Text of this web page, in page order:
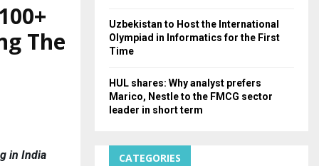
The
in India
Uzbekistan to Host the International
Olympiad in Informatics for the First
Time
HUL shares: Why analyst prefers
Marico, Nestle to the FMCG sector
leader in short term
CATEGORIES